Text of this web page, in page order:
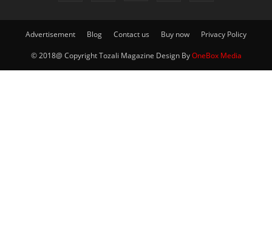
Advertisement Blog Contact us Buy now Privacy Policy
© 2018@ Copyright Tozali Magazine Design ByOneBox Media